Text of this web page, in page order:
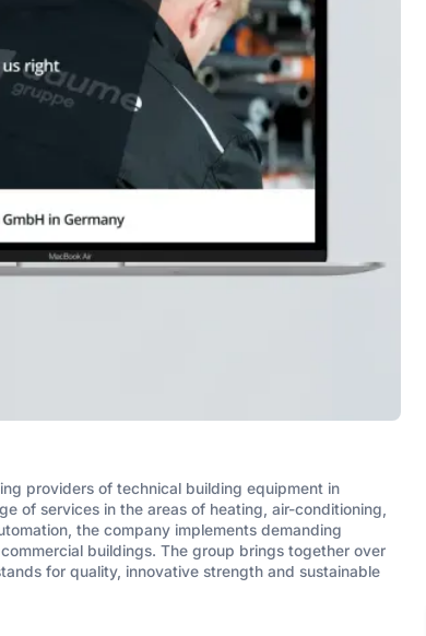
providers of technical building equipment in
of services in the areas of heating, air-conditioning,
the company implements demanding
buildings. The group brings together over
for quality, innovative strength and sustainable